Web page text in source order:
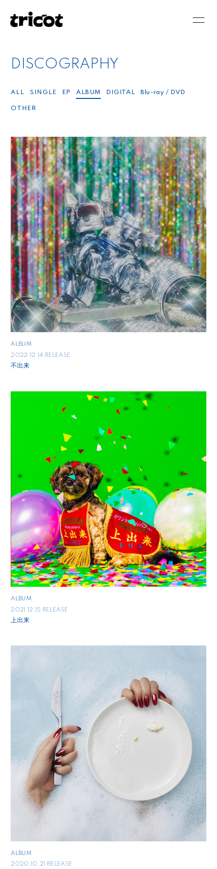
SCHEDULE BIOGRAPHY
DISCOGRAPHY VIDEO
PHOTO RADIO
会員登録 ログイン
DISCOGRAPHY
ALL SINGLE EP ALBUM DIGITAL Blu-ray / DVD
OTHER
ALBUM
2022.12.14 RELEASE
不出来
ALBUM
2021.12.15 RELEASE
上出来
ALBUM
2020.10.21 RELEASE